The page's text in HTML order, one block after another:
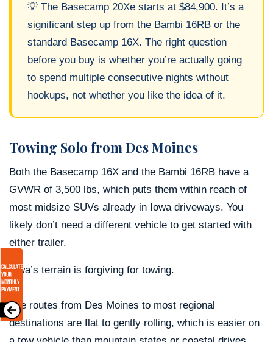
💡 The Basecamp 20Xe starts at $84,900. It’s a
significant step up from the Bambi 16RB or the
standard Basecamp 16X. The right question
before you buy is whether you’re actually going
to spend multiple consecutive nights without
hookups, not whether you like the idea of it.
Towing Solo from Des Moines
Both the Basecamp 16X and the Bambi 16RB have a
GVWR of 3,500 lbs, which puts them within reach of
most midsize SUVs already in Iowa driveways. You
likely don’t need a different vehicle to get started with
either trailer.
Iowa’s terrain is forgiving for towing.
The routes from Des Moines to most regional
destinations are flat to gently rolling, which is easier on